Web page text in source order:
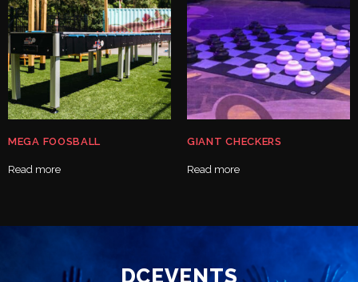
MEGA FOOSBALL
Read more
GIANT CHECKERS
Read more
DCEVENTS